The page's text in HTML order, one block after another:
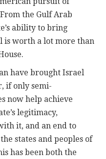
the Gulf Arab
ability to bring
is worth a lot more than
have brought Israel
if only semi-
now help achieve
legitimacy,
it, and an end to
states and peoples of
has been both the